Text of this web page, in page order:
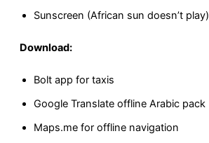
Sunscreen (African sun doesn’t play)
Download:
Bolt app for taxis
Google Translate offline Arabic pack
Maps.me for offline navigation